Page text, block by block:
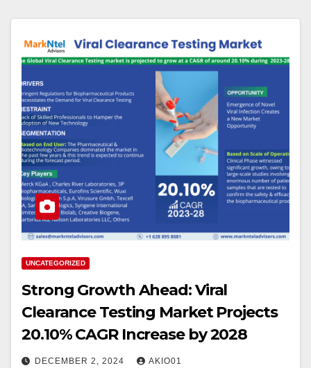
UNCATEGORIZED
Strong Growth Ahead: Viral
Clearance Testing Market Projects
20.10% CAGR Increase by 2028
DECEMBER 2, 2024 AKIO01